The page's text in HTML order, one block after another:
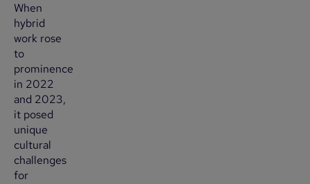
When
hybrid
work rose
to
prominence
in 2022
and 2023,
it posed
unique
cultural
challenges
for